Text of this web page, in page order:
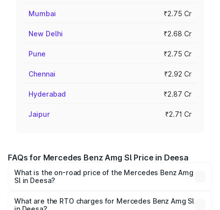
Mumbai ₹2.75 Cr
New Delhi ₹2.68 Cr
Pune ₹2.75 Cr
Chennai ₹2.92 Cr
Hyderabad ₹2.87 Cr
Jaipur ₹2.71 Cr
FAQs for Mercedes Benz Amg Sl Price in Deesa
What is the on-road price of the Mercedes Benz Amg
Sl in Deesa?
from ₹2.34 Cr and ₹2.34 Cr. On-road prices vary across
What are the RTO charges for Mercedes Benz Amg Sl